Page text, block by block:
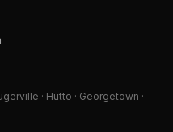
· Hutto · Georgetown ·